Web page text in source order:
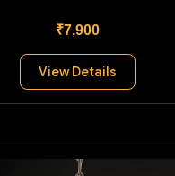
₹7,900
View Details